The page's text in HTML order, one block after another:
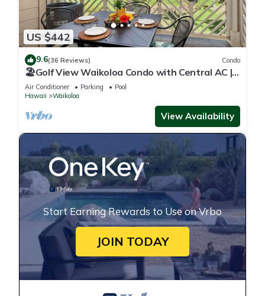
US $442
9.6(36 Reviews) Condo
🏖️Golf View Waikoloa Condo with Central AC |
Walk to A-Bay & Shops
Air Conditioner Parking
Pool
Hawaii
Waikoloa
View Availability
Start Earning Rewards to Use on Vrbo
JOIN TODAY